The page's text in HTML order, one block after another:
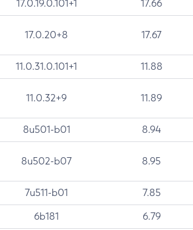
17.0.19.0.101+1 17.66
17.0.20+8 17.67
11.0.31.0.101+1 11.88
11.0.32+9 11.89
8u501-b01 8.94
8u502-b07 8.95
7u511-b01 7.85
6b181 6.79